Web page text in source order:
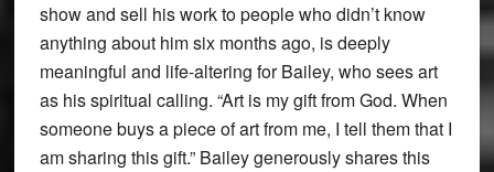
show and sell his work to people who didn’t know
anything about him six months ago, is deeply
meaningful and life-altering for Bailey, who sees art
as his spiritual calling. “Art is my gift from God. When
someone buys a piece of art from me, I tell them that I
am sharing this gift.” Bailey generously shares this